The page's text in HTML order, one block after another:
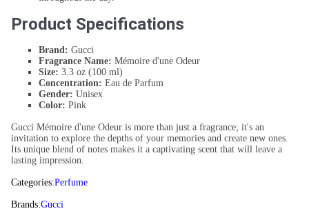
Product Specifications
Brand: Gucci
Fragrance Name: Mémoire d'une Odeur
Size: 3.3 oz (100 ml)
Concentration: Eau de Parfum
Gender: Unisex
Color: Pink
Gucci Mémoire d'une Odeur is more than just a fragrance; it's an
invitation to explore the depths of your memories and create new ones.
Its unique blend of notes makes it a captivating scent that will leave a
lasting impression.
Categories:Perfume
Brands:Gucci